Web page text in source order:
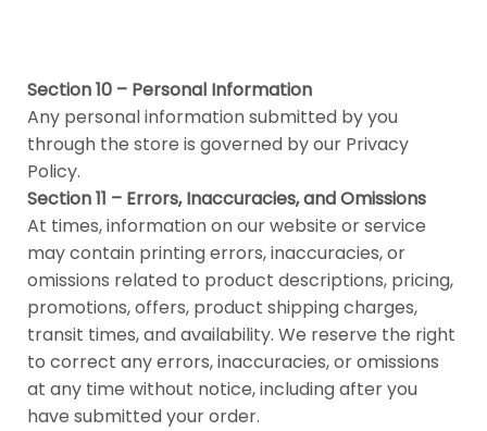
Section 10 – Personal Information
Any personal information submitted by you
through the store is governed by our Privacy
Policy.
Section 11 – Errors, Inaccuracies, and Omissions
At times, information on our website or service
may contain printing errors, inaccuracies, or
omissions related to product descriptions, pricing,
promotions, offers, product shipping charges,
transit times, and availability. We reserve the right
to correct any errors, inaccuracies, or omissions
at any time without notice, including after you
have submitted your order.